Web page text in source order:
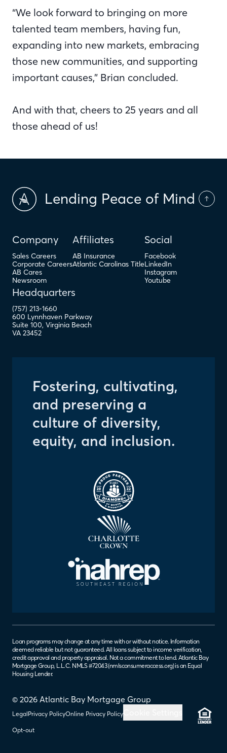
“We look forward to bringing on more
talented team members, having fun,
expanding into new markets, embracing
those new communities, and supporting
important causes,” Brian concluded.
And with that, cheers to 25 years and all
those ahead of us!
Lending Peace of Mind
Company
Sales Careers
Corporate Careers
AB Cares
Newsroom
Affiliates
AB Insurance
Atlantic Carolinas Title
Social
Facebook
LinkedIn
Instagram
Youtube
Headquarters
(757) 213-1660
600 Lynnhaven Parkway
Suite 100, Virginia Beach
VA 23452
Fostering, cultivating,
and preserving a
culture of diversity,
equity, and inclusion.
© 2026 Atlantic Bay Mortgage Group
LegalPrivacy PolicyOnline Privacy Policy
Opt-out
Loan programs may change at any time with or without notice. Information
deemed reliable but not guaranteed. All loans subject to income verification,
credit approval and property appraisal. Not a commitment to lend. Atlantic Bay
Mortgage Group, L.L.C. NMLS #72043 (nmlsconsumeraccess.org) is an Equal
Housing Lender.